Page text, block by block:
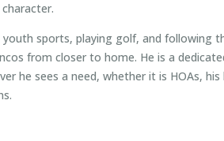
youth sports, playing golf, and following
from closer to home. He is a
he sees a need, whether it is HOAs, his